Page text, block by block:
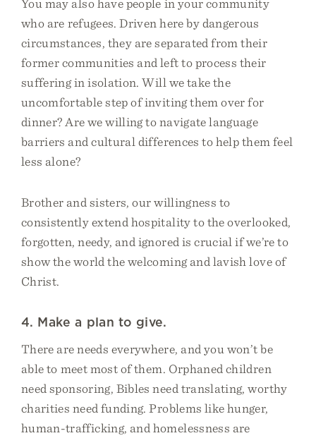
You may also have people in your community
who are refugees. Driven here by dangerous
circumstances, they are separated from their
former communities and left to process their
suffering in isolation. Will we take the
uncomfortable step of inviting them over for
dinner? Are we willing to navigate language
barriers and cultural differences to help them feel
less alone?
Brother and sisters, our willingness to
consistently extend hospitality to the overlooked,
forgotten, needy, and ignored is crucial if we’re to
show the world the welcoming and lavish love of
Christ.
4. Make a plan to give.
There are needs everywhere, and you won’t be
able to meet most of them. Orphaned children
need sponsoring, Bibles need translating, worthy
charities need funding. Problems like hunger,
human-trafficking, and homelessness are